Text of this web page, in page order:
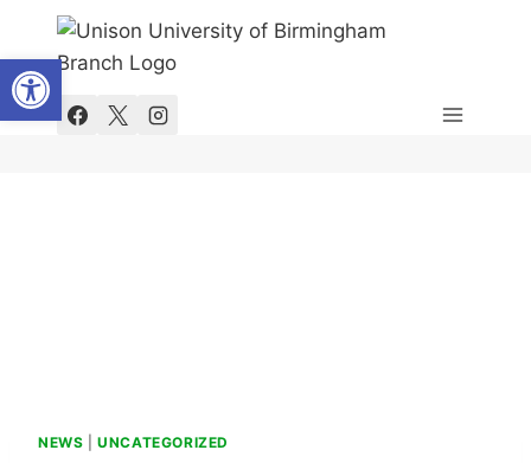
content
NEWS |UNCATEGORIZED
Open toolbar